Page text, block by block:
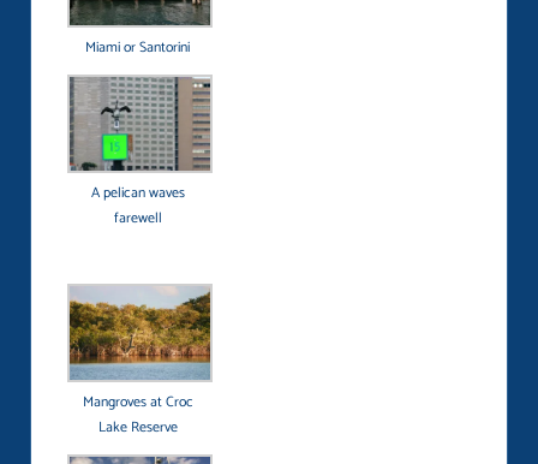
Miami or Santorini
A pelican waves
farewell
Mangroves at Croc
Lake Reserve